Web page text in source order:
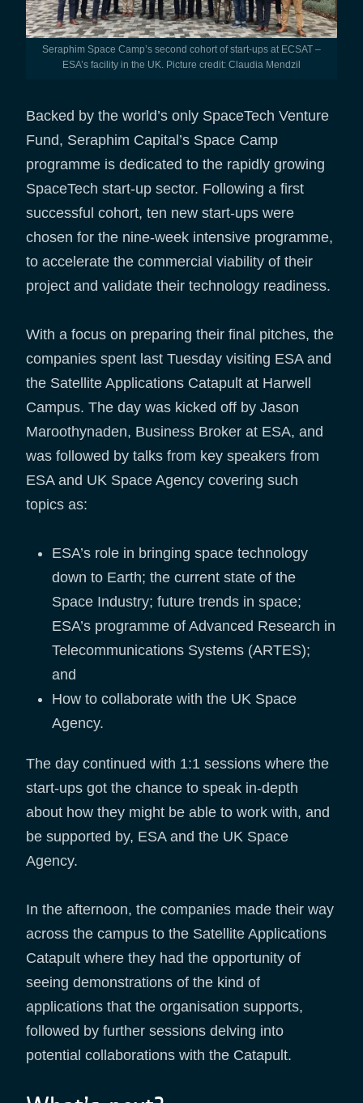
Seraphim Space Camp’s second cohort of start-ups at ECSAT –
ESA’s facility in the UK. Picture credit: Claudia Mendzil
Backed by the world’s only SpaceTech Venture
Fund, Seraphim Capital’s Space Camp
programme is dedicated to the rapidly growing
SpaceTech start-up sector. Following a first
successful cohort, ten new start-ups were
chosen for the nine-week intensive programme,
to accelerate the commercial viability of their
project and validate their technology readiness.
With a focus on preparing their final pitches, the
companies spent last Tuesday visiting ESA and
the Satellite Applications Catapult at Harwell
Campus. The day was kicked off by Jason
Maroothynaden, Business Broker at ESA, and
was followed by talks from key speakers from
ESA and UK Space Agency covering such
topics as:
ESA’s role in bringing space technology
down to Earth; the current state of the
Space Industry; future trends in space;
ESA’s programme of Advanced Research in
Telecommunications Systems (ARTES);
and
How to collaborate with the UK Space
Agency.
The day continued with 1:1 sessions where the
start-ups got the chance to speak in-depth
about how they might be able to work with, and
be supported by, ESA and the UK Space
Agency.
In the afternoon, the companies made their way
across the campus to the Satellite Applications
Catapult where they had the opportunity of
seeing demonstrations of the kind of
applications that the organisation supports,
followed by further sessions delving into
potential collaborations with the Catapult.